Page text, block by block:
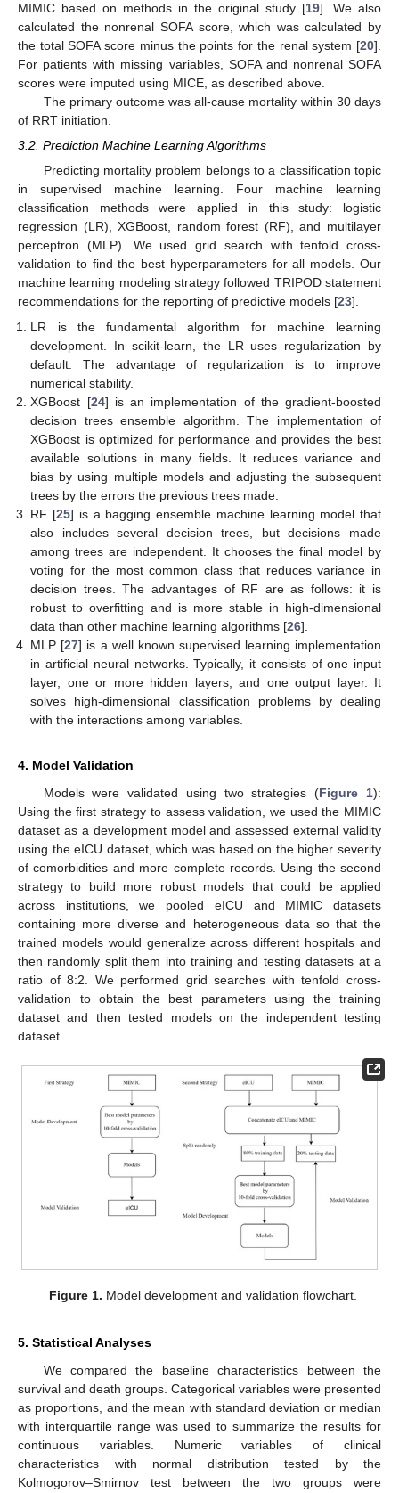
MIMIC based on methods in the original study [19]. We also
calculated the nonrenal SOFA score, which was calculated by
the total SOFA score minus the points for the renal system [20].
For patients with missing variables, SOFA and nonrenal SOFA
scores were imputed using MICE, as described above.
The primary outcome was all-cause mortality within 30 days
of RRT initiation.
3.2. Prediction Machine Learning Algorithms
Predicting mortality problem belongs to a classification topic
in supervised machine learning. Four machine learning
classification methods were applied in this study: logistic
regression (LR), XGBoost, random forest (RF), and multilayer
perceptron (MLP). We used grid search with tenfold cross-
validation to find the best hyperparameters for all models. Our
machine learning modeling strategy followed TRIPOD statement
recommendations for the reporting of predictive models [23].
LR is the fundamental algorithm for machine learning
development. In scikit-learn, the LR uses regularization by
default. The advantage of regularization is to improve
numerical stability.
XGBoost [24] is an implementation of the gradient-boosted
decision trees ensemble algorithm. The implementation of
XGBoost is optimized for performance and provides the best
available solutions in many fields. It reduces variance and
bias by using multiple models and adjusting the subsequent
trees by the errors the previous trees made.
RF [25] is a bagging ensemble machine learning model that
also includes several decision trees, but decisions made
among trees are independent. It chooses the final model by
voting for the most common class that reduces variance in
decision trees. The advantages of RF are as follows: it is
robust to overfitting and is more stable in high-dimensional
data than other machine learning algorithms [26].
MLP [27] is a well known supervised learning implementation
in artificial neural networks. Typically, it consists of one input
layer, one or more hidden layers, and one output layer. It
solves high-dimensional classification problems by dealing
with the interactions among variables.
4. Model Validation
Models were validated using two strategies (Figure 1):
Using the first strategy to assess validation, we used the MIMIC
dataset as a development model and assessed external validity
using the eICU dataset, which was based on the higher severity
of comorbidities and more complete records. Using the second
strategy to build more robust models that could be applied
across institutions, we pooled eICU and MIMIC datasets
containing more diverse and heterogeneous data so that the
trained models would generalize across different hospitals and
then randomly split them into training and testing datasets at a
ratio of 8:2. We performed grid searches with tenfold cross-
validation to obtain the best parameters using the training
dataset and then tested models on the independent testing
dataset.
Figure 1. Model development and validation flowchart.
5. Statistical Analyses
We compared the baseline characteristics between the
survival and death groups. Categorical variables were presented
as proportions, and the mean with standard deviation or median
with interquartile range was used to summarize the results for
continuous variables. Numeric variables of clinical
characteristics with normal distribution tested by the
Kolmogorov–Smirnov test between the two groups were